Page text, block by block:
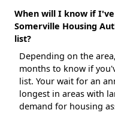
When will I know if
Somerville Housing
list?
Depending on the
months to know if
list. Your wait for an
longest in areas with
demand for housing